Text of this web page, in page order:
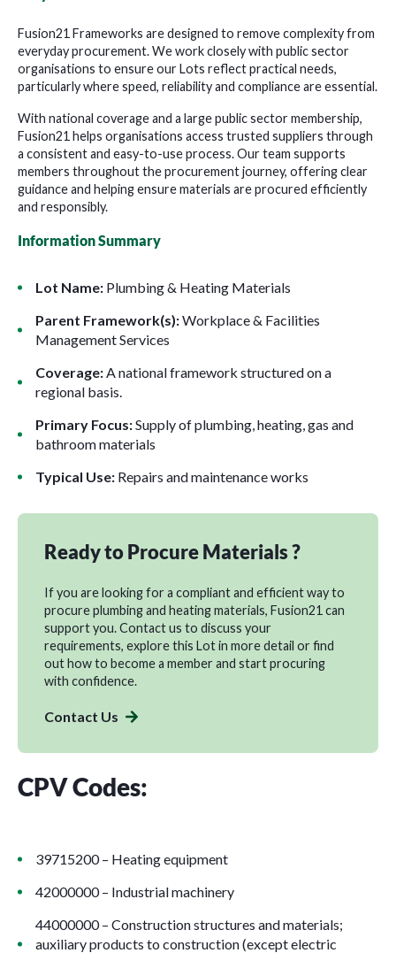
Fusion21 Frameworks are designed to remove complexity from
everyday procurement. We work closely with public sector
organisations to ensure our Lots reflect practical needs,
particularly where speed, reliability and compliance are essential.
With national coverage and a large public sector membership,
Fusion21 helps organisations access trusted suppliers through
a consistent and easy-to-use process. Our team supports
members throughout the procurement journey, offering clear
guidance and helping ensure materials are procured efficiently
and responsibly.
Information Summary
Lot Name: Plumbing & Heating Materials
Parent Framework(s):Workplace & Facilities
Management Services
Coverage:A national framework structured on a
regional basis.
Primary Focus:Supply of plumbing, heating, gas and
bathroom materials
Typical Use: Repairs and maintenance works
Ready to Procure Materials ?
If you are looking for a compliant and efficient way to
procure plumbing and heating materials, Fusion21 can
support you.Contact us to discuss your
requirements, explore this Lot in more detail or find
out how to become a member and start procuring
with confidence.
Contact Us
CPV Codes:
39715200 – Heating equipment
42000000 – Industrial machinery
44000000 – Construction structures and materials;
auxiliary products to construction (except electric